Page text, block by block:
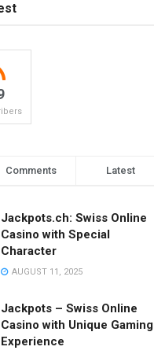
Comments Latest
Jackpots.ch: Swiss Online
Casino with Special
Character
AUGUST 11, 2025
Jackpots – Swiss Online
Casino with Unique Gaming
Experience